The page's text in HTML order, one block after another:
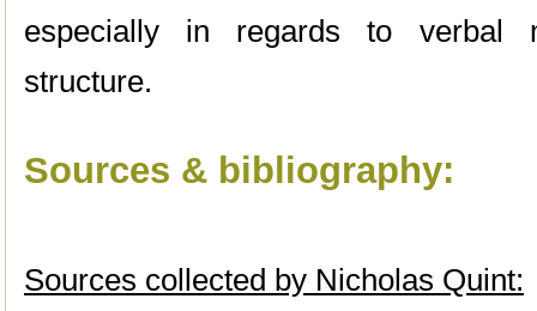
especially in regards to verbal
structure.
Sources & bibliography:
Sources collected by Nicholas Quint: